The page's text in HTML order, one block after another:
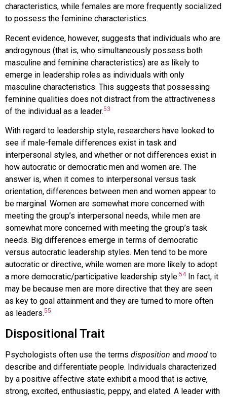
characteristics, while females are more frequently socialized
to possess the feminine characteristics.
Recent evidence, however, suggests that individuals who are
androgynous (that is, who simultaneously possess both
masculine and feminine characteristics) are as likely to
emerge in leadership roles as individuals with only
masculine characteristics. This suggests that possessing
feminine qualities does not distract from the attractiveness
of the individual as a leader.53
With regard to leadership style, researchers have looked to
see if male-female differences exist in task and
interpersonal styles, and whether or not differences exist in
how autocratic or democratic men and women are. The
answer is, when it comes to interpersonal versus task
orientation, differences between men and women appear to
be marginal. Women are somewhat more concerned with
meeting the group’s interpersonal needs, while men are
somewhat more concerned with meeting the group’s task
needs. Big differences emerge in terms of democratic
versus autocratic leadership styles. Men tend to be more
autocratic or directive, while women are more likely to adopt
a more democratic/participative leadership style.54In fact, it
may be because men are more directive that they are seen
as key to goal attainment and they are turned to more often
as leaders.55
Dispositional Trait
Psychologists often use the terms disposition and mood to
describe and differentiate people. Individuals characterized
by a positive affective state exhibit a mood that is active,
strong, excited, enthusiastic, peppy, and elated. A leader with